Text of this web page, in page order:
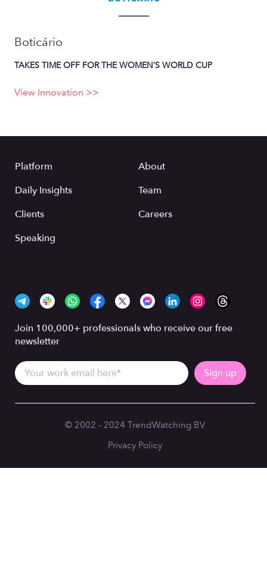
Boticário
TAKES TIME OFF FOR THE WOMEN’S WORLD CUP
View Innovation >>
Platform
Daily Insights
Clients
Speaking
About
Team
Careers
Join 100,000+ professionals who receive our free
newsletter
© 2002 - 2024 TrendWatching BV
Privacy Policy